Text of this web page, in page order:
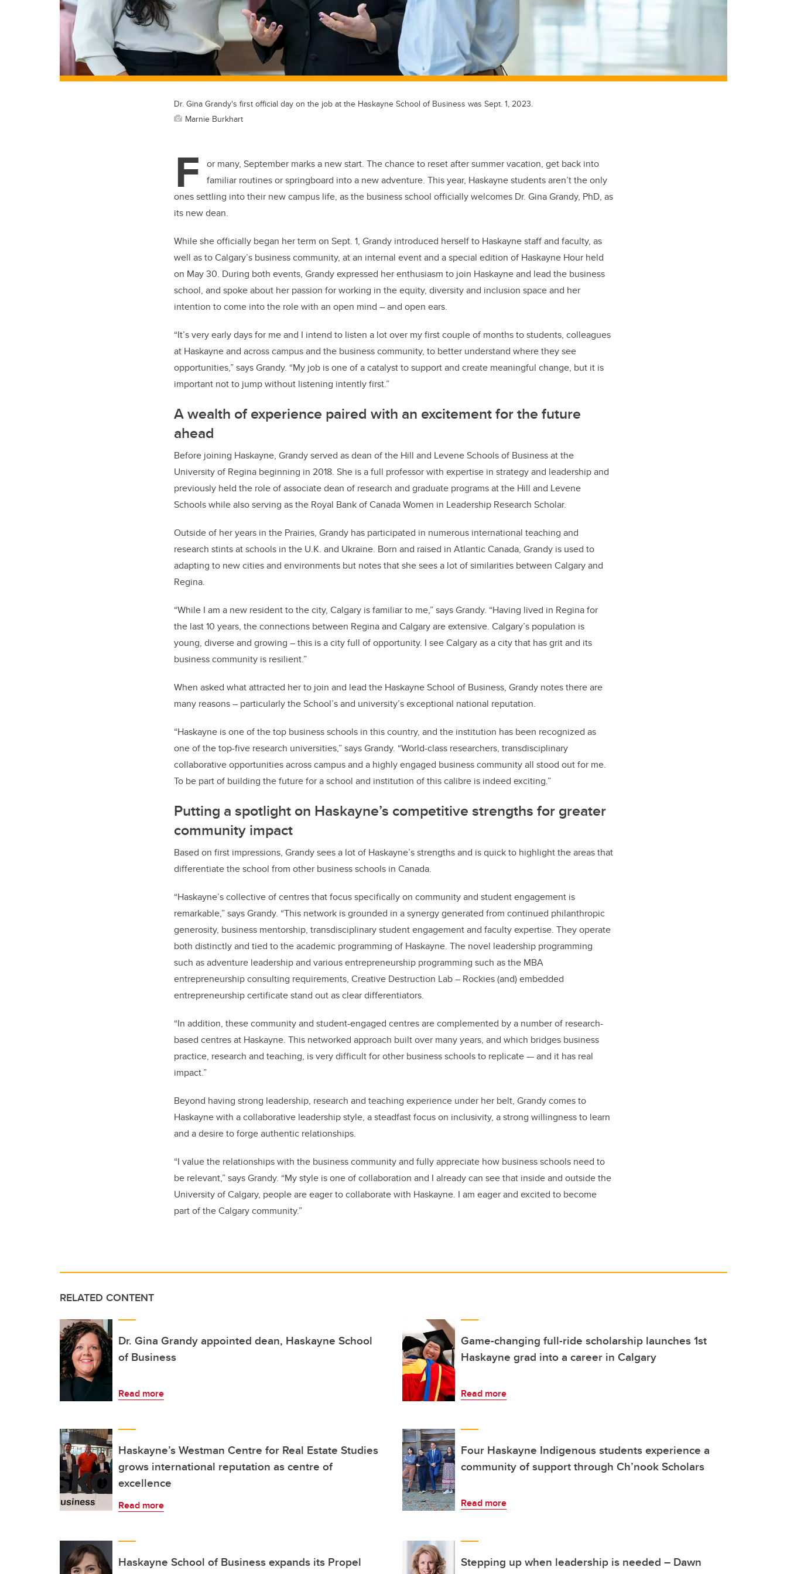
Dr. Gina Grandy's first official day on the job at the Haskayne School of Business was Sept. 1, 2023.
Marnie Burkhart
F
or many, September marks a new start. The chance to reset after summer vacation, get back into
familiar routines or springboard into a new adventure. This year, Haskayne students aren’t the only
ones settling into their new campus life, as the business school officially welcomes Dr. Gina Grandy, PhD, as
its new dean.
While she officially began her term on Sept. 1, Grandy introduced herself to Haskayne staff and faculty, as
well as to Calgary’s business community, at an internal event and a special edition of Haskayne Hour held
on May 30. During both events, Grandy expressed her enthusiasm to join Haskayne and lead the business
school, and spoke about her passion for working in the equity, diversity and inclusion space and her
intention to come into the role with an open mind – and open ears.
“It’s very early days for me and I intend to listen a lot over my first couple of months to students, colleagues
at Haskayne and across campus and the business community, to better understand where they see
opportunities,” says Grandy. “My job is one of a catalyst to support and create meaningful change, but it is
important not to jump without listening intently first.”
A wealth of experience paired with an excitement for the future
ahead
Before joining Haskayne, Grandy served as dean of the Hill and Levene Schools of Business at the
University of Regina beginning in 2018. She is a full professor with expertise in strategy and leadership and
previously held the role of associate dean of research and graduate programs at the Hill and Levene
Schools while also serving as the Royal Bank of Canada Women in Leadership Research Scholar.
Outside of her years in the Prairies, Grandy has participated in numerous international teaching and
research stints at schools in the U.K. and Ukraine. Born and raised in Atlantic Canada, Grandy is used to
adapting to new cities and environments but notes that she sees a lot of similarities between Calgary and
Regina.
“While I am a new resident to the city, Calgary is familiar to me,” says Grandy. “Having lived in Regina for
the last 10 years, the connections between Regina and Calgary are extensive. Calgary’s population is
young, diverse and growing – this is a city full of opportunity. I see Calgary as a city that has grit and its
business community is resilient.”
When asked what attracted her to join and lead the Haskayne School of Business, Grandy notes there are
many reasons – particularly the School’s and university’s exceptional national reputation.
“Haskayne is one of the top business schools in this country, and the institution has been recognized as
one of the top-five research universities,” says Grandy. “World-class researchers, transdisciplinary
collaborative opportunities across campus and a highly engaged business community all stood out for me.
To be part of building the future for a school and institution of this calibre is indeed exciting.”
Putting a spotlight on Haskayne’s competitive strengths for greater
community impact
Based on first impressions, Grandy sees a lot of Haskayne’s strengths and is quick to highlight the areas that
differentiate the school from other business schools in Canada.
“Haskayne’s collective of centres that focus specifically on community and student engagement is
remarkable,” says Grandy. “This network is grounded in a synergy generated from continued philanthropic
generosity, business mentorship, transdisciplinary student engagement and faculty expertise. They operate
both distinctly and tied to the academic programming of Haskayne. The novel leadership programming
such as adventure leadership and various entrepreneurship programming such as the MBA
entrepreneurship consulting requirements, Creative Destruction Lab– Rockies (and) embedded
entrepreneurship certificate stand out as clear differentiators.
“In addition, these community and student-engaged centres are complemented by a number of research-
based centres at Haskayne. This networked approach built over many years, and which bridges business
practice, research and teaching, is very difficult for other business schools to replicate—and it has real
impact.”
Beyond having strong leadership, research and teaching experience under her belt, Grandy comes to
Haskayne with a collaborative leadership style, a steadfast focus on inclusivity, a strong willingness to learn
and a desire to forge authentic relationships.
“I value the relationships with the business community and fully appreciate how business schools need to
be relevant,” says Grandy. “My style is one of collaboration and I already can see that inside and outside the
University of Calgary, people are eager to collaborate with Haskayne. I am eager and excited to become
part of the Calgary community.”
RELATED CONTENT
Dr. Gina Grandy appointed dean, Haskayne School
of Business
Read more
Game-changing full-ride scholarship launches 1st
Haskayne grad into a career in Calgary
Read more
Haskayne’s Westman Centre for Real Estate Studies
grows international reputation as centre of
excellence
Read more
Four Haskayne Indigenous students experience a
community of support through Ch’nook Scholars
Read more
Haskayne School of Business expands its Propel
Stepping up when leadership is needed – Dawn